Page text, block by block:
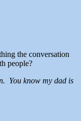
the conversation
people?
You know my dad is